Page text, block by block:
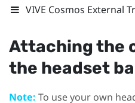
VIVE Cosmos External
Attaching the
the headset
Note: To use your own